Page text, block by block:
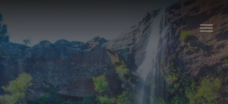
Explore
Taste
Events